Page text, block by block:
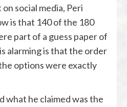
social media, Peri
is that 140 of the 180
part of a guess paper of
alarming is that the order
options were exactly
what he claimed was the